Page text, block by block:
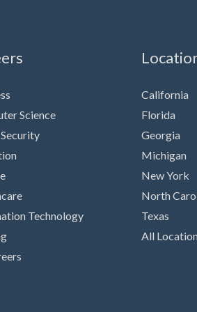
Science
Technology
California
Florida
Georgia
Michigan
New York
North
Texas
All